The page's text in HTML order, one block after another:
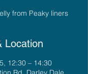
from Peaky liners
Location
12:30 – 14:30